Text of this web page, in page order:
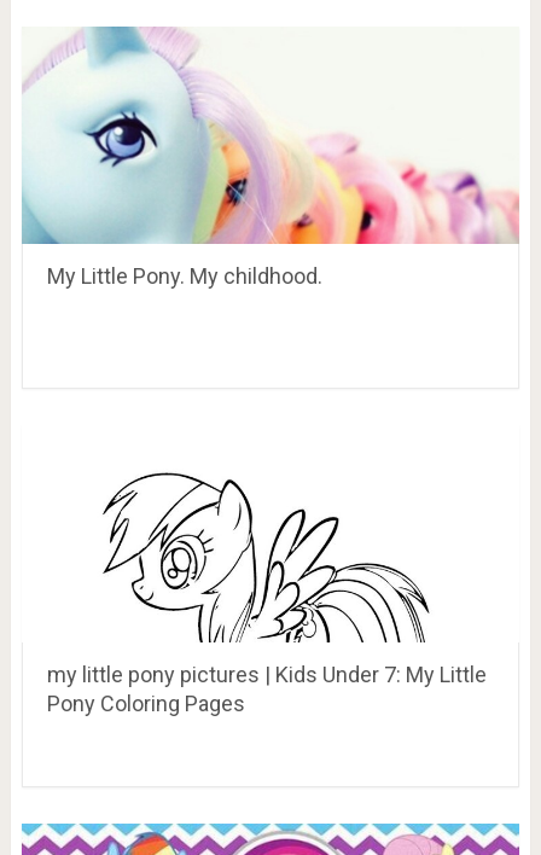
My Little Pony. My childhood.
my little pony pictures | Kids Under 7: My Little
Pony Coloring Pages